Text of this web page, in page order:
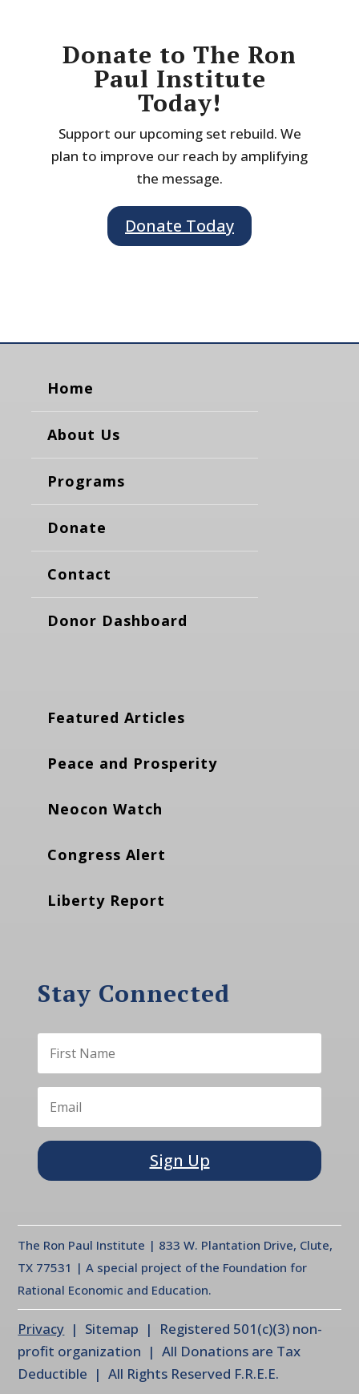
Donate to The Ron
Paul Institute
Today!
Support our upcoming set rebuild. We
plan to improve our reach by amplifying
the message.
Donate Today
Home
About Us
Programs
Donate
Contact
Donor Dashboard
Featured Articles
Peace and Prosperity
Neocon Watch
Congress Alert
Liberty Report
Stay Connected
Sign Up
The Ron Paul Institute | 833 W. Plantation Drive, Clute,
TX 77531 | A special project of the Foundation for
Rational Economic and Education.
Privacy | Sitemap | Registered 501(c)(3) non-
profit organization | All Donations are Tax
Deductible | All Rights Reserved F.R.E.E.